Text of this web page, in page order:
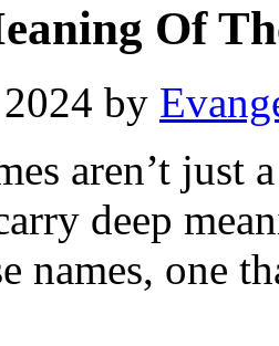
Of
by
aren’t
deep
names, one